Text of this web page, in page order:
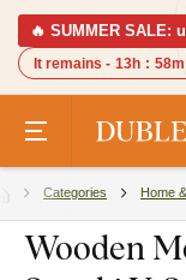
🔥 SUMMER SALE:
It remains - 13h : 58m
Categories Home
Wooden